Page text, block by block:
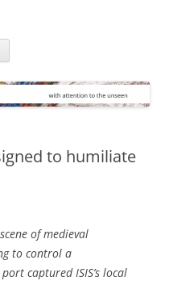
to humiliate
of medieval
to control a
captured ISIS’s local